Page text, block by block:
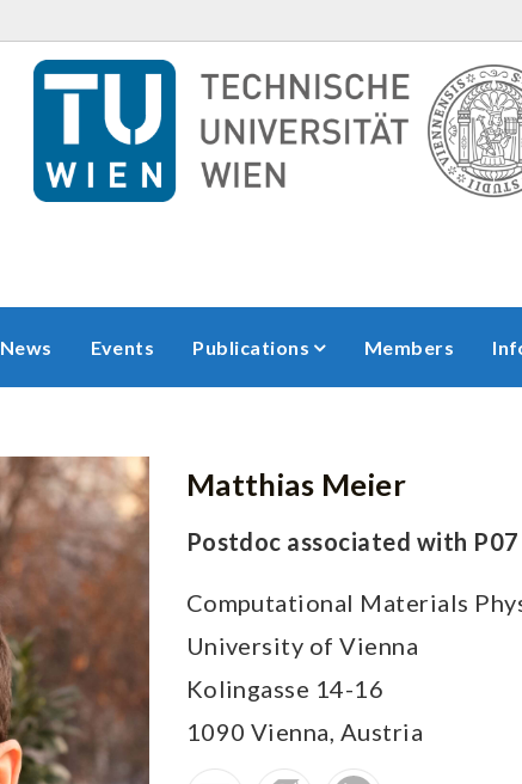
News Events Publications Members
Matthias Meier
Postdoc associated with P07
Computational Materials
University of Vienna
Kolingasse 14-16
1090 Vienna, Austria